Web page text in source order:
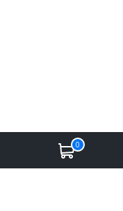
0